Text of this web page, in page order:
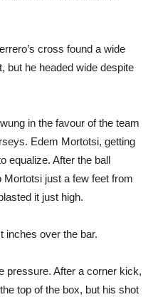
cross found a wide
but he headed wide despite
in the favour of the team
Edem Mortotsi, getting
equalize. After the ball
Mortotsi just a few feet from
it just high.
inches over the bar.
pressure. After a corner kick,
top of the box, but his shot